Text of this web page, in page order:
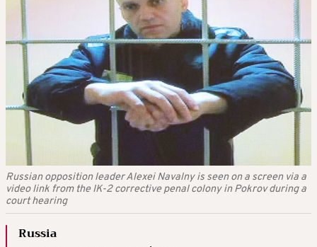
Russian opposition leader Alexei Navalny is seen on a screen via a
video link from the IK-2 corrective penal colony in Pokrov during a
court hearing
Russia